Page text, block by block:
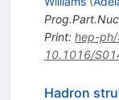
Print: hep-
10.1016/
Hadron